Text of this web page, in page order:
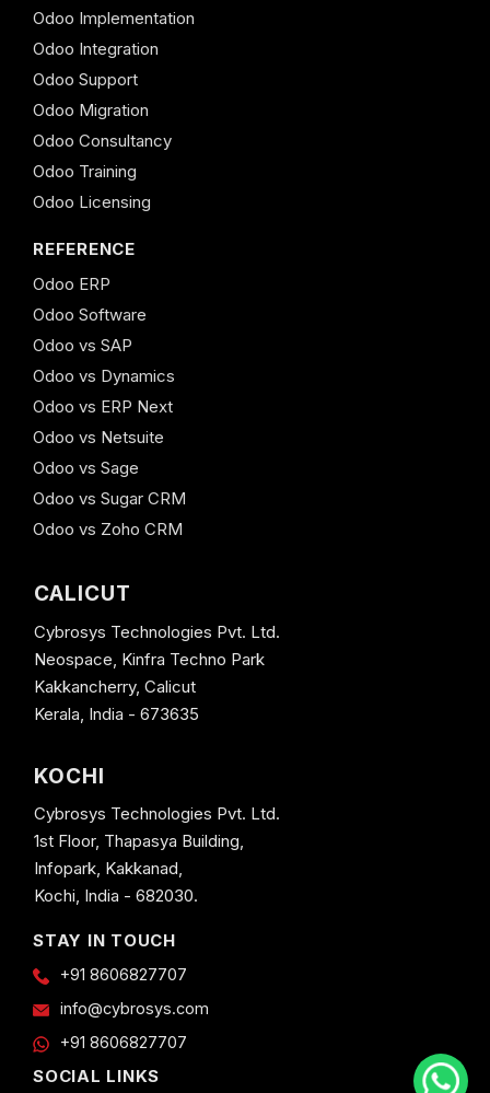
Odoo Implementation
Odoo Integration
Odoo Support
Odoo Migration
Odoo Consultancy
Odoo Training
Odoo Licensing
REFERENCE
Odoo ERP
Odoo Software
Odoo vs SAP
Odoo vs Dynamics
Odoo vs ERP Next
Odoo vs Netsuite
Odoo vs Sage
Odoo vs Sugar CRM
Odoo vs Zoho CRM
CALICUT
Cybrosys Technologies Pvt. Ltd.
Neospace, Kinfra Techno Park
Kakkancherry, Calicut
Kerala, India - 673635
KOCHI
Cybrosys Technologies Pvt. Ltd.
1st Floor, Thapasya Building,
Infopark, Kakkanad,
Kochi, India - 682030.
STAY IN TOUCH
+91 8606827707
info@cybrosys.com
+91 8606827707
SOCIAL LINKS